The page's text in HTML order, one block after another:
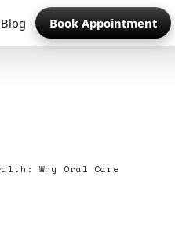
Blog Book Appointment
Why Oral Care